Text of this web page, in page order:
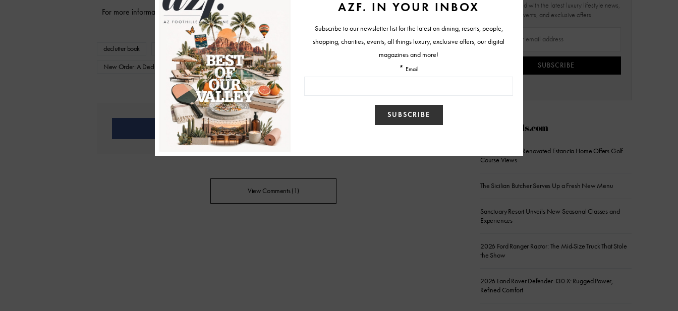
For more information, visit faywolf.com.
declutter book declutter help Fay Wolf
New Order: A Decluttering Handbook For Creative Folks (And Everyone Else)
Share
View Comments (1)
Stay updated with the latest luxury lifestyle news,
events, and exclusive offers.
SUBSCRIBE
AZFoothills.com
On the Market: Renovated Estancia Home Offers Golf
Course Views
The Sicilian Butcher Serves Up a Fresh New Menu
Sanctuary Resort Unveils New Seasonal Classes and
Experiences
2026 Ford Ranger Raptor: The Mid-Size Truck That Stole
the Show
2026 Land Rover Defender 130 X: Rugged Power,
Refined Comfort